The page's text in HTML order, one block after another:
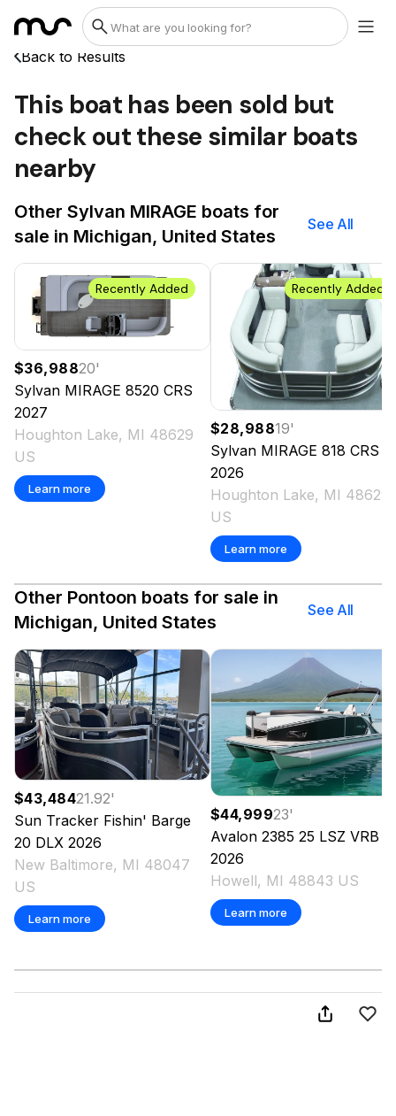
Back to Results
This boat has been sold but
check out these similar boats
nearby
Other Sylvan MIRAGE boats for
sale in Michigan, United States
See All
Recently Added
$36,98820'
Sylvan MIRAGE 8520 CRS
2027
Houghton Lake, MI 48629
US
Learn more
Recently Added
$28,98819'
Sylvan MIRAGE 818 CRS
2026
Houghton Lake, MI 48629
US
Learn more
Other Pontoon boats for sale in
Michigan, United States
See All
$43,48421.92'
Sun Tracker Fishin' Barge
20 DLX 2026
New Baltimore, MI 48047
US
Learn more
$44,99923'
Avalon 2385 25 LSZ VRB
2026
Howell, MI 48843 US
Learn more